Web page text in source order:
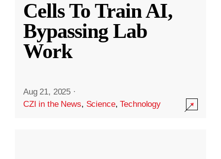
Cells To Train AI,
Bypassing Lab
Work
Aug 21, 2025 ·
CZI in the News, Science,Technology